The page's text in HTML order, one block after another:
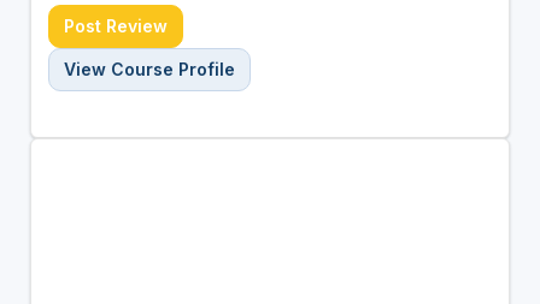
Post Review
View Course Profile